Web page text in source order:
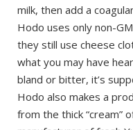
milk, then add a
Hodo uses only non-
they still use cheese
what you may have
bland or bitter, it’s
Hodo also makes a
from the thick “cream”